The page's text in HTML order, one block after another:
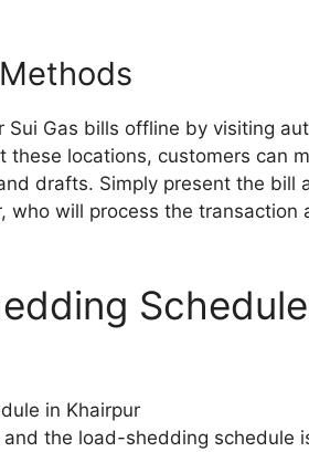
Gas bills offline by visiting
locations, customers can
drafts. Simply present the bill
will process the transaction
the load-shedding schedule